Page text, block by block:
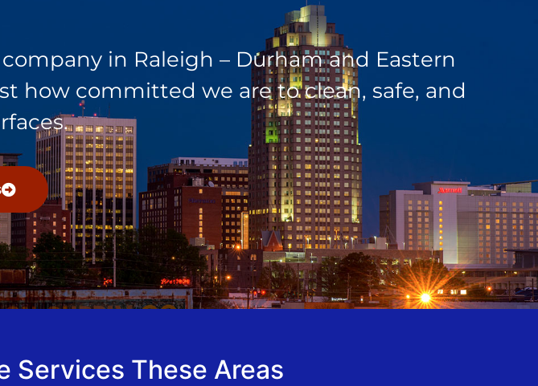
in Raleigh – Durham and Eastern
how committed we are to clean, safe, and
Services These Areas